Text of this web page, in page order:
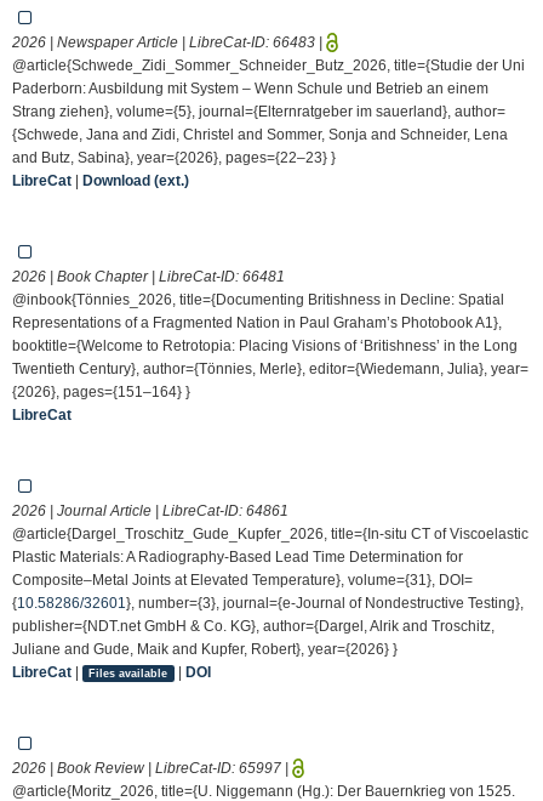
2026 | Newspaper Article | LibreCat-ID: 66483 |
@article{Schwede_Zidi_Sommer_Schneider_Butz_2026, title={Studie der Uni
Paderborn: Ausbildung mit System – Wenn Schule und Betrieb an einem
Strang ziehen}, volume={5}, journal={Elternratgeber im sauerland}, author=
{Schwede, Jana and Zidi, Christel and Sommer, Sonja and Schneider, Lena
and Butz, Sabina}, year={2026}, pages={22–23} }
LibreCat | Download (ext.)
2026 | Book Chapter | LibreCat-ID: 66481
@inbook{Tönnies_2026, title={Documenting Britishness in Decline: Spatial
Representations of a Fragmented Nation in Paul Graham’s Photobook A1},
booktitle={Welcome to Retrotopia: Placing Visions of ‘Britishness’ in the Long
Twentieth Century}, author={Tönnies, Merle}, editor={Wiedemann, Julia}, year=
{2026}, pages={151–164} }
LibreCat
2026 | Journal Article | LibreCat-ID: 64861
@article{Dargel_Troschitz_Gude_Kupfer_2026, title={In-situ CT of Viscoelastic
Plastic Materials: A Radiography-Based Lead Time Determination for
Composite–Metal Joints at Elevated Temperature}, volume={31}, DOI=
{10.58286/32601 }, number={3}, journal={e-Journal of Nondestructive Testing},
publisher={NDT.net GmbH & Co. KG}, author={Dargel, Alrik and Troschitz,
Juliane and Gude, Maik and Kupfer, Robert}, year={2026} }
LibreCat | Files available | DOI
2026 | Book Review | LibreCat-ID: 65997 |
@article{Moritz_2026, title={U. Niggemann (Hg.): Der Bauernkrieg von 1525.